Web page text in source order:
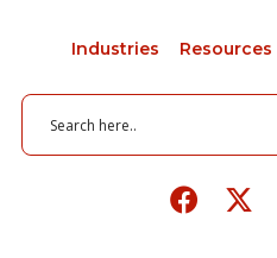
Industries Resources